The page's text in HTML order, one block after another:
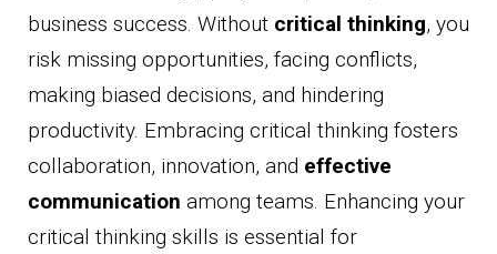
business success. Without critical thinking, you
risk missing opportunities, facing conflicts,
making biased decisions, and hindering
productivity. Embracing critical thinking fosters
collaboration, innovation, and effective
communication among teams. Enhancing your
critical thinking skills is essential for